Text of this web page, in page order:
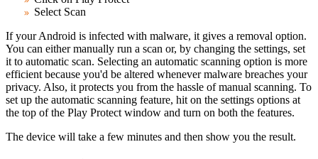
Select Scan
If your Android is infected with malware, it gives a removal option.
You can either manually run a scan or, by changing the settings, set
it to automatic scan. Selecting an automatic scanning option is more
efficient because you'd be altered whenever malware breaches your
privacy. Also, it protects you from the hassle of manual scanning. To
set up the automatic scanning feature, hit on the settings options at
the top of the Play Protect window and turn on both the features.
The device will take a few minutes and then show you the result.